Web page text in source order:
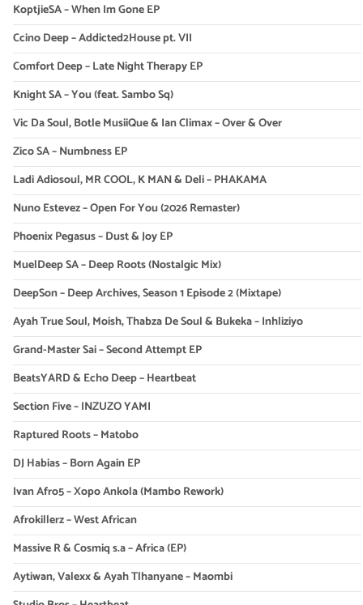
KoptjieSA – When Im Gone EP
Ccino Deep – Addicted2House pt. VII
Comfort Deep – Late Night Therapy EP
Knight SA – You (feat. Sambo Sq)
Vic Da Soul, Botle MusiiQue & Ian Climax – Over & Over
Zico SA – Numbness EP
Ladi Adiosoul, MR COOL, K MAN & Deli – PHAKAMA
Nuno Estevez – Open For You (2026 Remaster)
Phoenix Pegasus – Dust & Joy EP
MuelDeep SA – Deep Roots (Nostalgic Mix)
DeepSon – Deep Archives, Season 1 Episode 2 (Mixtape)
Ayah True Soul, Moish, Thabza De Soul & Bukeka – Inhliziyo
Grand-Master Sai – Second Attempt EP
BeatsYARD & Echo Deep – Heartbeat
Section Five – INZUZO YAMI
Raptured Roots – Matobo
DJ Habias – Born Again EP
Ivan Afro5 – Xopo Ankola (Mambo Rework)
Afrokillerz – West African
Massive R & Cosmiq s.a – Africa (EP)
Aytiwan, Valexx & Ayah Tlhanyane – Maombi